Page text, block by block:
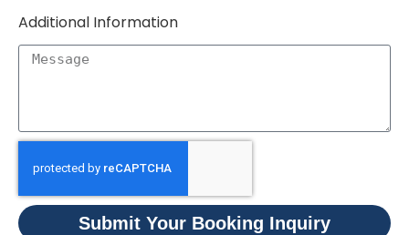
Additional Information
Submit Your Booking Inquiry